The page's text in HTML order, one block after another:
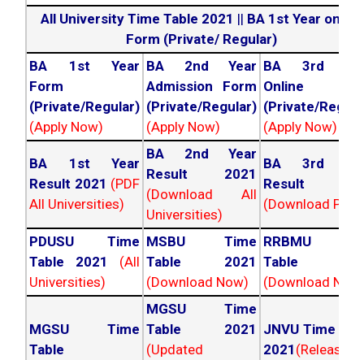
All University Time Table 2021 || BA 1st Year online
Form (Private/ Regular)
BA 1st Year
Form
(Private/Regular)
(Apply Now)
BA 2nd Year
Admission Form
(Private/Regular)
(Apply Now)
BA 3rd
Online
(Private/
(Apply Now)
BA 1st Year
Result 2021 (PDF
All Universities)
BA 2nd Year
Result 2021
(Download All
Universities)
BA 3rd
Result
(Download PDF)
PDUSU Time
Table 2021
(All
Universities)
MSBU Time
Table 2021
(Download Now)
RRBMU
Table
(Download
MGSU Time
Table
MGSU Time
Table 2021
(Updated
JNVU Time
2021